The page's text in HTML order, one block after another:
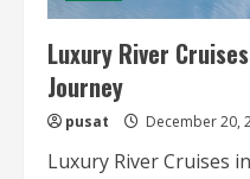
Luxury River
Journey
pusat December 20,
Luxury River Cruises